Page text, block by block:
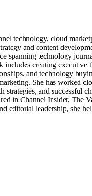
technology, cloud
and content
spanning technology
creating executive
and technology
She has worked
and successful
in Channel Insider, The
leadership, she